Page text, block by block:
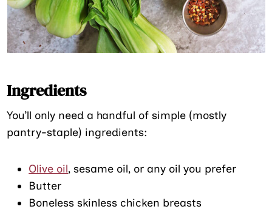
Ingredients
You’ll only need a handful of simple (mostly
pantry-staple) ingredients:
Olive oil, sesame oil, or any oil you prefer
Butter
Boneless skinless chicken breasts